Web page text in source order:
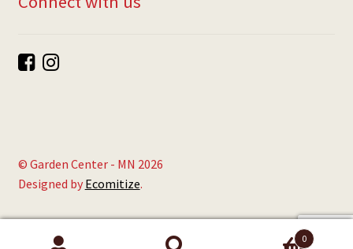
© Garden Center - MN 2026
Designed by Ecomitize.
0